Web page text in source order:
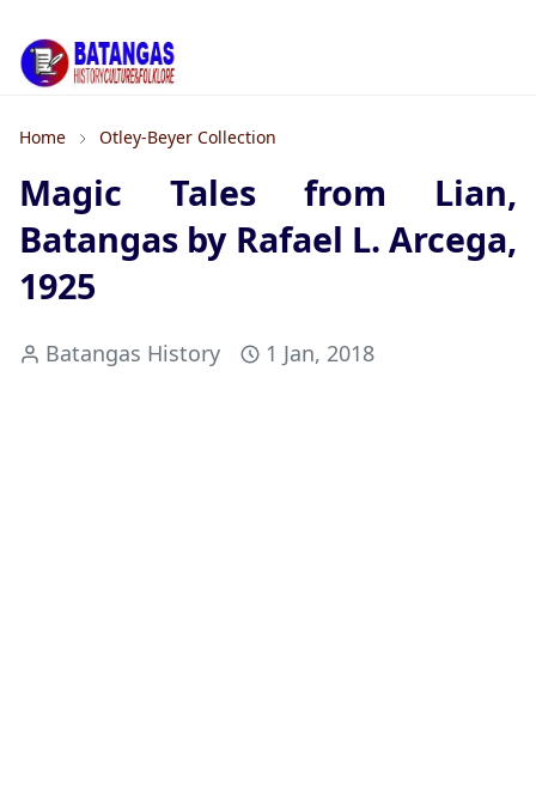
Home Otley-Beyer Collection
Magic Tales from Lian,
Batangas by Rafael L. Arcega,
1925
Batangas History 1 Jan, 2018